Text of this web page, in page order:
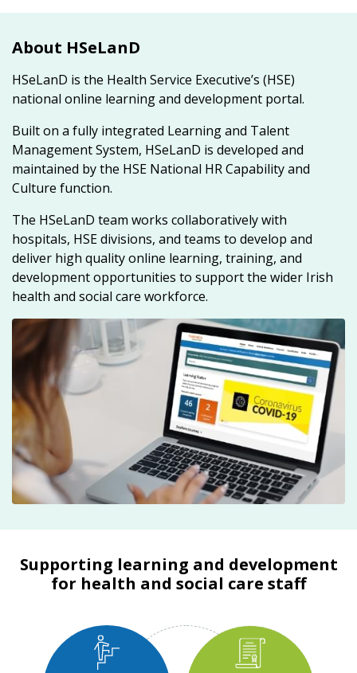
About HSeLanD
HSeLanD is the Health Service Executive’s (HSE)
national online learning and development portal.
Built on a fully integrated Learning and Talent
Management System, HSeLanD is developed and
maintained by the HSE National HR Capability and
Culture function.
The HSeLanD team works collaboratively with
hospitals, HSE divisions, and teams to develop and
deliver high quality online learning, training, and
development opportunities to support the wider Irish
health and social care workforce.
Supporting learning and development
for health and social care staff